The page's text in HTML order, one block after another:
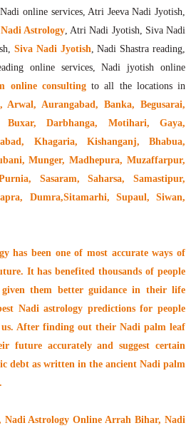
online services, Atri Jeeva Nadi Jyotish,
Astrology, Atri Nadi Jyotish, Siva Nadi
Siva Nadi Jyotish, Nadi Shastra reading,
online services, Nadi jyotish online
online consultingto all the locations in
Arwal, Aurangabad, Banka, Begusarai,
Darbhanga, Motihari, Gaya,
Khagaria, Kishanganj, Bhabua,
Munger, Madhepura, Muzaffarpur,
Sasaram, Saharsa, Samastipur,
Dumra,Sitamarhi, Supaul, Siwan,
has been one of most accurate ways of
It hasbenefited thousands of people
them better guidance in their life
Nadi astrology predictions for people
us. After finding out their Nadi palm leaf
future accurately and suggest certain
debt as written in the ancient Nadi palm
Nadi Astrology Online Arrah Bihar, Nadi